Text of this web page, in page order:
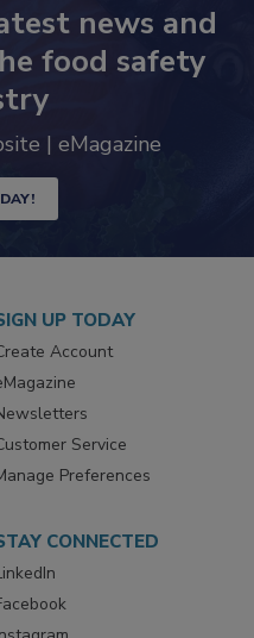
news and
food safety
| eMagazine
UP TODAY
Account
Service
Preferences
CONNECTED